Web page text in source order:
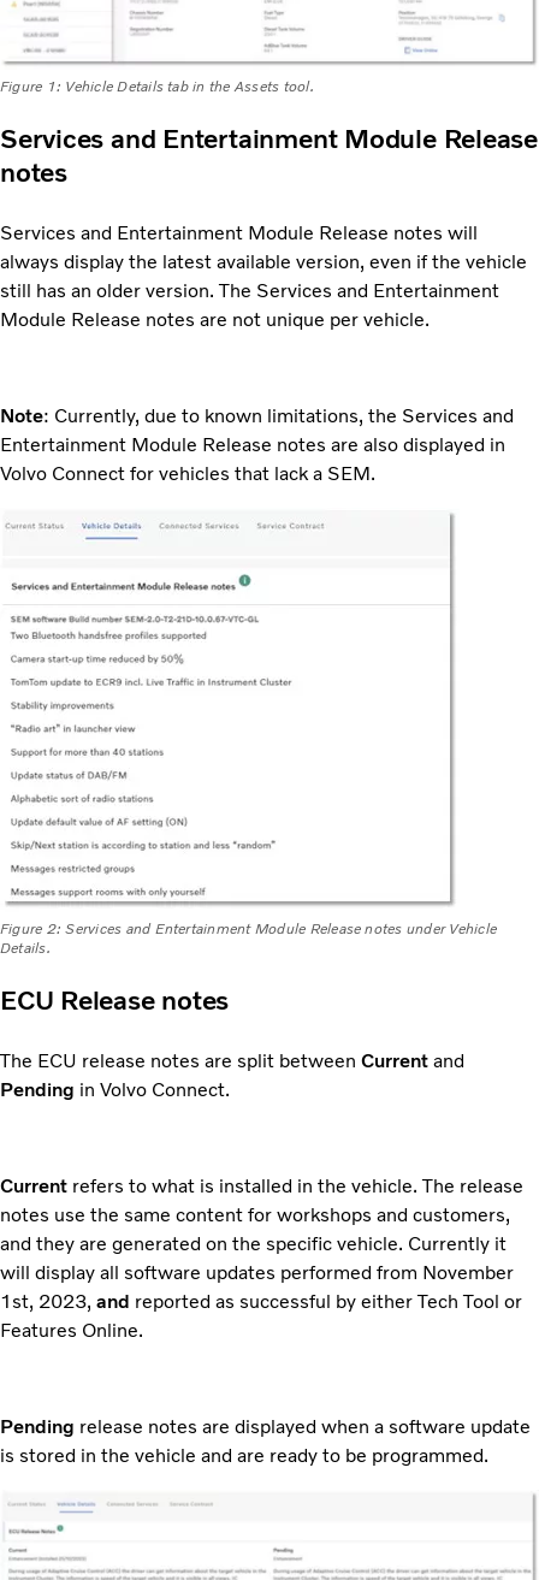
Figure 1: Vehicle Details tab in the Assets tool.
Services and Entertainment Module Release
notes
Services and Entertainment Module Release notes will
always display the latest available version, even if the vehicle
still has an older version. The Services and Entertainment
Module Release notes are not unique per vehicle.
Note: Currently, due to known limitations, the Services and
Entertainment Module Release notes are also displayed in
Volvo Connect for vehicles that lack a SEM.
Figure 2: Services and Entertainment Module Release notes under Vehicle
Details.
ECU Release notes
The ECU release notes are split between Current and
Pending in Volvo Connect.
Current refers to what is installed in the vehicle. The release
notes use the same content for workshops and customers,
and they are generated on the specific vehicle. Currently it
will display all software updates performed from November
1st, 2023, and reported as successful by either Tech Tool or
Features Online.
Pending release notes are displayed when a software update
is stored in the vehicle and are ready to be programmed.